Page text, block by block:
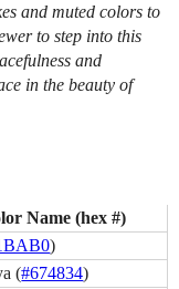
and muted colors to
to step into this
and
in the beauty of
Name (hex #)
)
(#674834)